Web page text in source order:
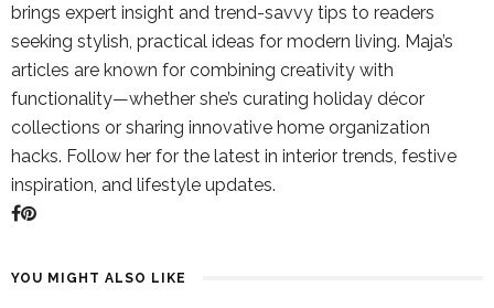
brings expert insight and trend-savvy tips to readers
seeking stylish, practical ideas for modern living. Maja’s
articles are known for combining creativity with
functionality—whether she’s curating holiday décor
collections or sharing innovative home organization
hacks. Follow her for the latest in interior trends, festive
inspiration, and lifestyle updates.
YOU MIGHT ALSO LIKE